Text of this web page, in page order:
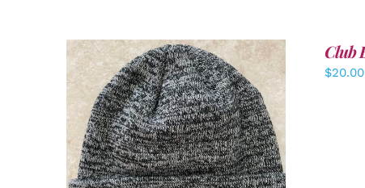
ADD TO CART / DETAILS
Club
$20.00